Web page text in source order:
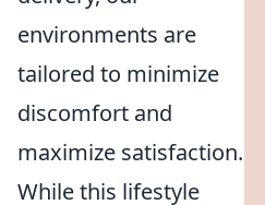
environments are
tailored to minimize
discomfort and
maximize satisfaction.
While this lifestyle